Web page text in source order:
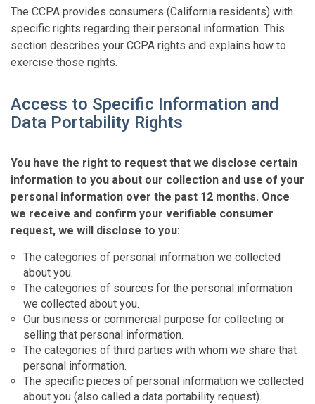
The CCPA provides consumers (California residents) with
specific rights regarding their personal information. This
section describes your CCPA rights and explains how to
exercise those rights.
Access to Specific Information and
Data Portability Rights
You have the right to request that we disclose certain
information to you about our collection and use of your
personal information over the past 12 months. Once
we receive and confirm your verifiable consumer
request, we will disclose to you:
The categories of personal information we collected
about you.
The categories of sources for the personal information
we collected about you.
Our business or commercial purpose for collecting or
selling that personal information.
The categories of third parties with whom we share that
personal information.
The specific pieces of personal information we collected
about you (also called a data portability request).